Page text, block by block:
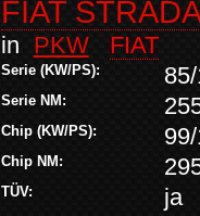
FIAT
in PKW FIAT
Serie (KW/PS):
Serie NM:
Chip (KW/PS):
Chip NM:
TÜV: ja